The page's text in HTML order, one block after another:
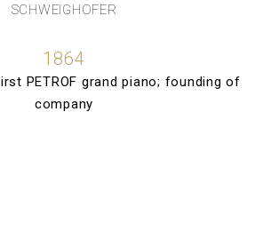
SCHWEIGHOFER
1864
PETROF grand piano; founding of
company